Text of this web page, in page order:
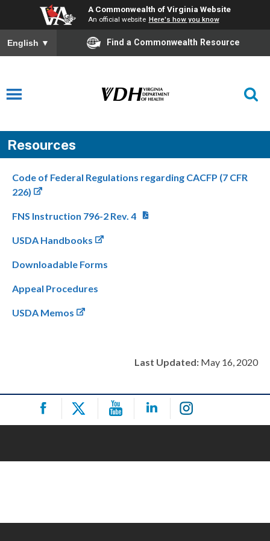
A Commonwealth of Virginia Website
An official website Here's how you know
English ▼ Find a Commonwealth Resource
Resources
Code of Federal Regulations regarding CACFP (7 CFR
226)
FNS Instruction 796-2 Rev. 4
USDA Handbooks
Downloadable Forms
Appeal Procedures
USDA Memos
Last Updated: May 16, 2020